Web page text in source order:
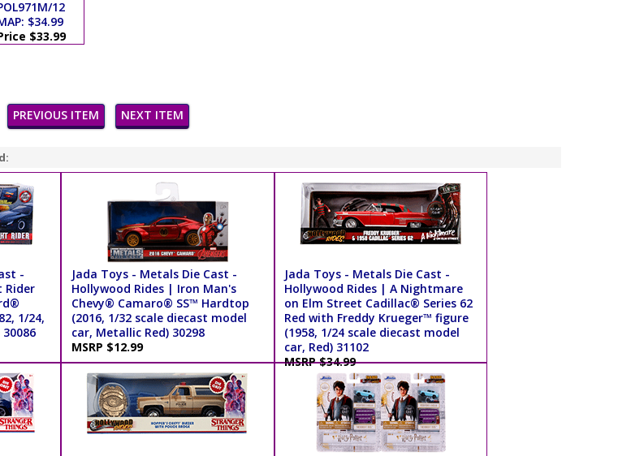
12
$34.99
$33.99
PREVIOUS ITEM NEXT ITEM
-
Rider
1/24,
Jada Toys - Metals Die Cast -
Hollywood Rides | Iron Man's
Chevy® Camaro® SS™ Hardtop
(2016, 1/32 scale diecast model
car, Metallic Red) 30298
MSRP $12.99
Jada Toys - Metals Die Cast -
Hollywood Rides | A Nightmare
on Elm Street Cadillac® Series 62
Red with Freddy Krueger™ figure
(1958, 1/24 scale diecast model
car, Red) 31102
MSRP $34.99